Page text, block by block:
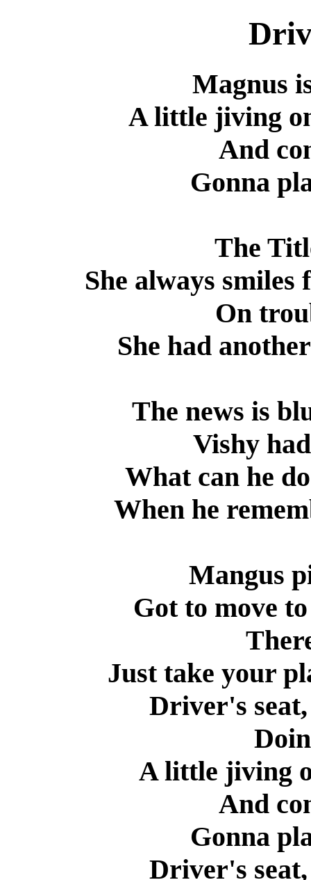
Magnus
A little jiving
And
Gonna
The
She always smiles
On
She had
The news is
Vishy
What can he
When he
Mangus
Got to move
Just take your
Driver's
A little jiving
And
Gonna
Driver's